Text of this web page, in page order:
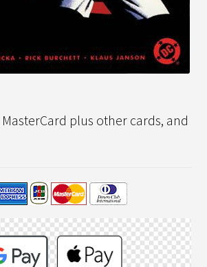
MasterCard plus other cards, and